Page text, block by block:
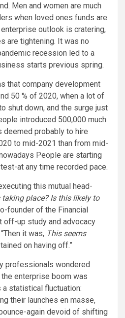
Men and women are much
when loved ones funds are
outlook is cratering,
are tightening. It was no
recession led to a
starts previous spring.
that company development
50 % of 2020, when a lot of
shut down, and the surge just
introduced 500,000 much
deemed probably to hire
to mid-2021 than from mid-
People are starting
at any time recorded pace.
this mutual head-
taking place? Is this likely to
founder of the Financial
off-up study and advocacy
it was, This seems
on having off.”
professionals wondered
enterprise boom was
statistical fluctuation:
their launches en masse,
again devoid of shifting